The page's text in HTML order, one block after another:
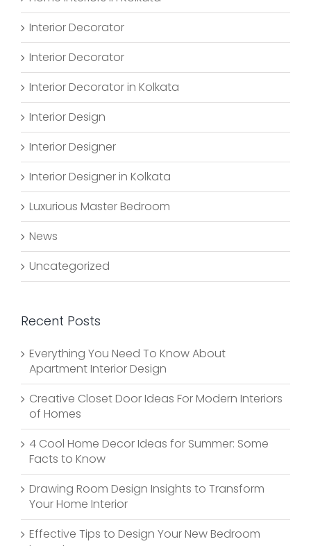
Interior Decorator
Interior Decorator
Interior Decorator in Kolkata
Interior Design
Interior Designer
Interior Designer in Kolkata
Luxurious Master Bedroom
News
Uncategorized
Recent Posts
Everything You Need To Know About
Apartment Interior Design
Creative Closet Door Ideas For Modern Interiors
of Homes
4 Cool Home Decor Ideas for Summer: Some
Facts to Know
Drawing Room Design Insights to Transform
Your Home Interior
Effective Tips to Design Your New Bedroom